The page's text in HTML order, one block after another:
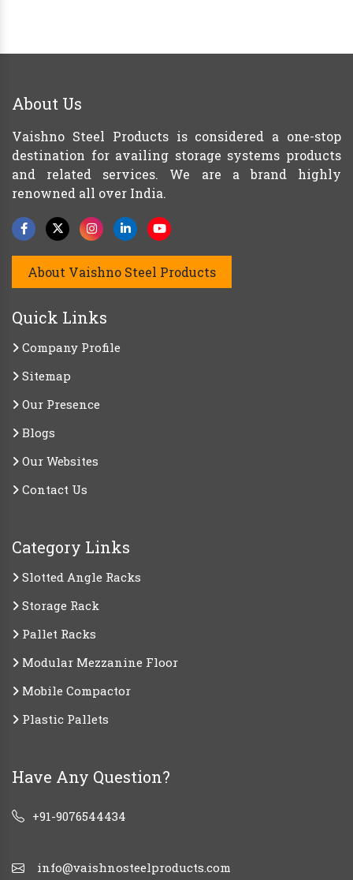
About Us
Vaishno Steel Products is considered a one-stop
destination for availing storage systems products
and related services. We are a brand highly
renowned all over India.
About Vaishno Steel Products
Quick Links
Company Profile
Sitemap
Our Presence
Blogs
Our Websites
Contact Us
Category Links
Slotted Angle Racks
Storage Rack
Pallet Racks
Modular Mezzanine Floor
Mobile Compactor
Plastic Pallets
Have Any Question?
+91-9076544434
info@vaishnosteelproducts.com